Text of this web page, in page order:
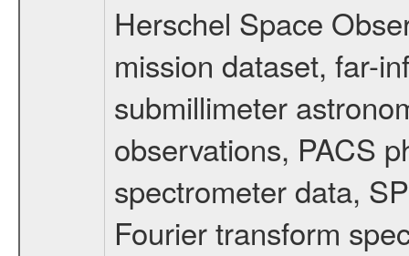
Herschel Space
mission dataset, far-
submillimeter
observations, PACS
spectrometer data,
Fourier transform